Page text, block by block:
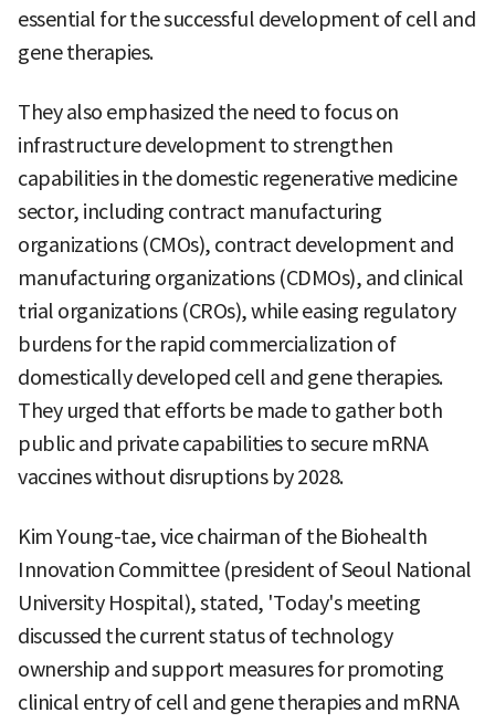
essential for the successful development of cell and
gene therapies.
They also emphasized the need to focus on
infrastructure development to strengthen
capabilities in the domestic regenerative medicine
sector, including contract manufacturing
organizations (CMOs), contract development and
manufacturing organizations (CDMOs), and clinical
trial organizations (CROs), while easing regulatory
burdens for the rapid commercialization of
domestically developed cell and gene therapies.
They urged that efforts be made to gather both
public and private capabilities to secure mRNA
vaccines without disruptions by 2028.
Kim Young-tae, vice chairman of the Biohealth
Innovation Committee (president of Seoul National
University Hospital), stated, 'Today's meeting
discussed the current status of technology
ownership and support measures for promoting
clinical entry of cell and gene therapies and mRNA